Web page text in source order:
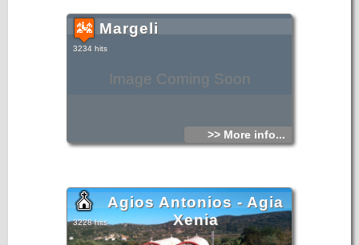
Image Coming Soon
Margeli
3234 hits
>> More info...
Agios Antonios - Agia
Xenia
3228 hits